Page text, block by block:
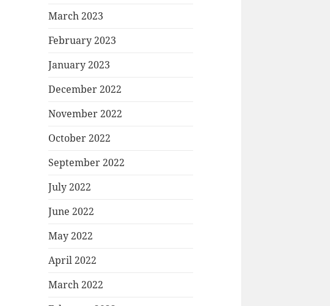
March 2023
February 2023
January 2023
December 2022
November 2022
October 2022
September 2022
July 2022
June 2022
May 2022
April 2022
March 2022